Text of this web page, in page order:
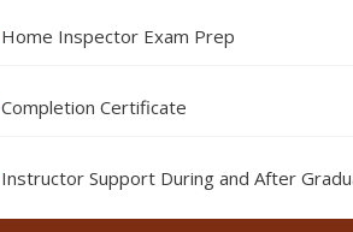
Home Inspector Exam Prep
Completion Certificate
Instructor Support During and After